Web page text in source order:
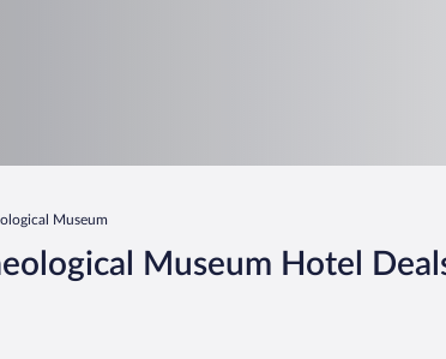
Museum
Museum Hotel